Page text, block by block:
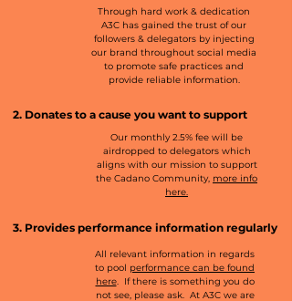
Through hard work & dedication
A3C has gained the trust of our
followers & delegators by injecting
our brand throughout social media
to promote safe practices and
provide reliable information.
2. Donates to a cause you want to support
Our monthly 2.5% fee will be
airdropped to delegators which
aligns with our mission to support
the Cadano Community, more info
here.
3. Provides performance information regularly
All relevant information in regards
to pool performance can be found
here. If there is something you do
not see, please ask. At A3C we are